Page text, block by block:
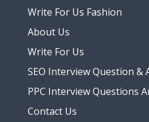
Write For Us Fashion
About Us
Write For Us
SEO Interview Question &
PPC Interview Questions
Contact Us